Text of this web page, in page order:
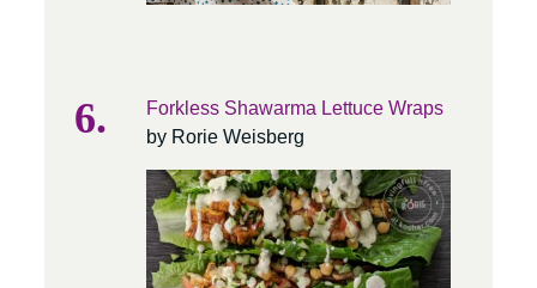
Forkless Shawarma Lettuce Wraps
by Rorie Weisberg